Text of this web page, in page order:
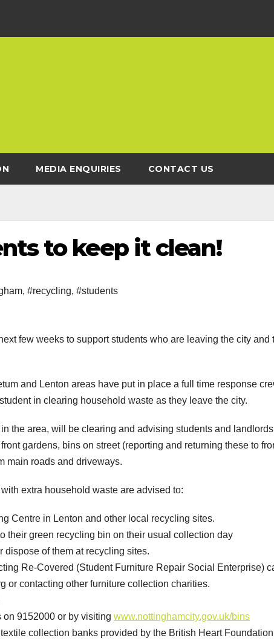
MEDIA ENQUIRIES CONTACT US
to keep it clean!
, #recycling, #students
few weeks to support students who are leaving the city and
and Lenton areas have put in place a full time response
in clearing household waste as they leave the city.
the area, will be clearing and advising students and
gardens, bins on street (reporting and returning these to
main roads and driveways.
extra household waste are advised to:
Centre in Lenton and other local recycling sites.
their green recycling bin on their usual collection day
dispose of them at recycling sites.
Re-Covered (Student Furniture Repair Social Enterprise)
or contacting other furniture collection charities.
on 9152000 or by visiting www.nottinghamcity.gov.uk/bins
collection banks provided by the British Heart Foundation